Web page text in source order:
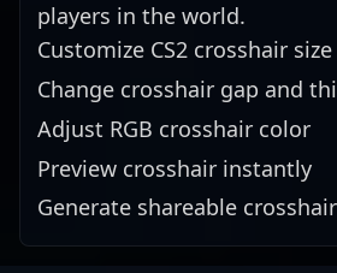
players in the world.
Customize CS2 crosshair size
Change crosshair gap and
Adjust RGB crosshair color
Preview crosshair instantly
Generate shareable